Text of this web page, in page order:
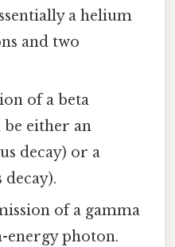
a helium
and two
of a beta
either an
decay) or a
of a gamma
energy photon.